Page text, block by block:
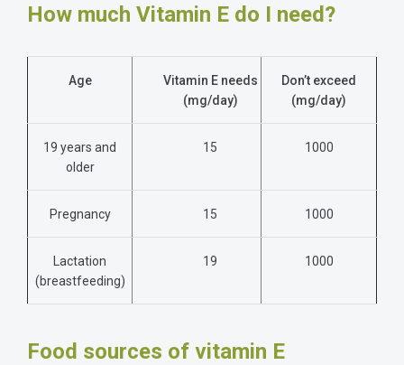
How much Vitamin E do I need?
Age
Vitamin E needs
(mg/day)
Don’t exceed
(mg/day)
19 years and
older
15 1000
Pregnancy 15 1000
Lactation
(breastfeeding)
19 1000
Food sources of vitamin E